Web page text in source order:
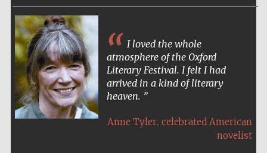
Festival on-site
The Cervantes
Institute, London
I loved the whole
atmosphere of the Oxford
Literary Festival. I felt I had
arrived in a kind of literary
heaven.
Anne Tyler, celebrated American
novelist